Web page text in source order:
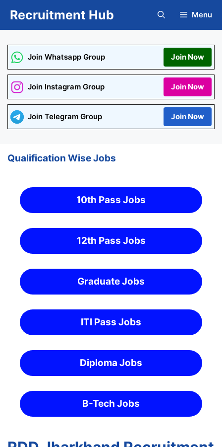
Recruitment Hub Menu
Join Whatsapp Group Join Now
Join Instagram Group Join Now
Join Telegram Group Join Now
Qualification Wise Jobs
10th Pass Jobs
12th Pass Jobs
Graduate Jobs
ITI Pass Jobs
Diploma Jobs
B-Tech Jobs